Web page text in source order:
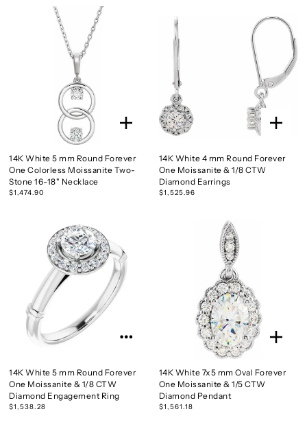
14K White 5 mm Round Forever
One Colorless Moissanite Two-
Stone 16-18" Necklace
$1,474.90
14K White 4 mm Round Forever
One Moissanite & 1/8 CTW
Diamond Earrings
$1,525.96
14K White 5 mm Round Forever
One Moissanite & 1/8 CTW
Diamond Engagement Ring
$1,538.28
14K White 7x5 mm Oval Forever
One Moissanite & 1/5 CTW
Diamond Pendant
$1,561.18